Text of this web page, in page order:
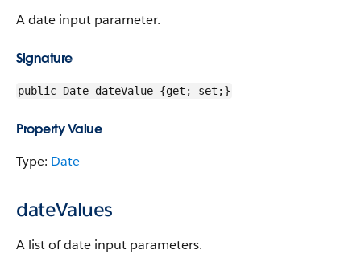
A date input parameter.
Signature
public Date dateValue {get; set;}
Property Value
Type: Date
dateValues
A list of date input parameters.